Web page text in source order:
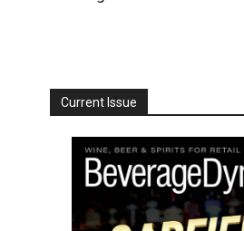
Current Issue